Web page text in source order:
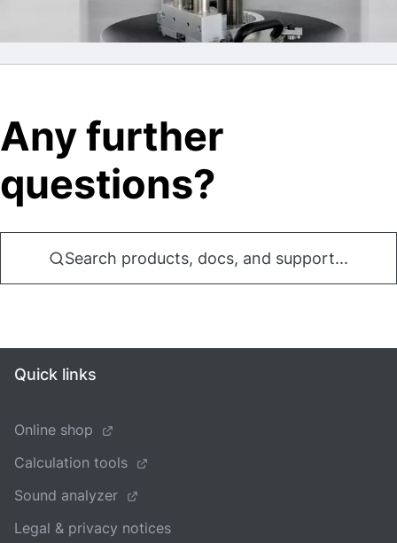
Any further
questions?
Search products, docs, and support...
Quick links
Online shop
Calculation tools
Sound analyzer
Legal & privacy notices